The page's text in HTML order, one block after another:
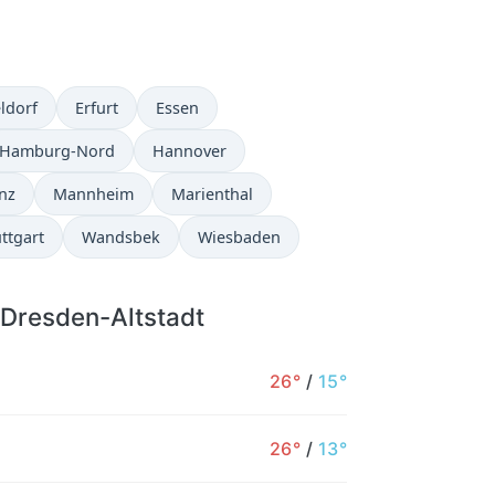
Erfurt Essen
Hamburg-Nord Hannover
Mannheim Marienthal
Wandsbek Wiesbaden
Altstadt
26° / 15°
26° / 13°